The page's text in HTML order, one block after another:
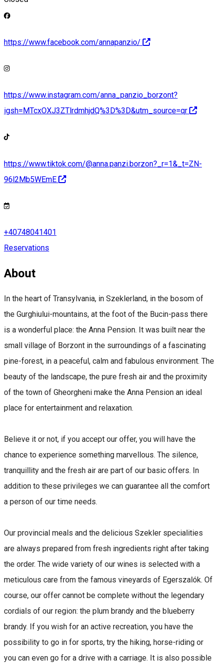
https://www.facebook.com/annapanzio/
https://www.instagram.com/anna_panzio_borzont?
igsh=MTcxOXJ3ZTlrdmhjdQ%3D%3D&utm_source=qr
https://www.tiktok.com/@anna.panzi.borzon?_r=1&_t=ZN-
96l2Mb5WEmE
+40748041401
Reservations
About
In the heart of Transylvania, in Szeklerland, in the bosom of
the Gurghiului-mountains, at the foot of the Bucin-pass there
is a wonderful place: the Anna Pension. It was built near the
small village of Borzont in the surroundings of a fascinating
pine-forest, in a peaceful, calm and fabulous environment. The
beauty of the landscape, the pure fresh air and the proximity
of the town of Gheorgheni make the Anna Pension an ideal
place for entertainment and relaxation.
Believe it or not, if you accept our offer, you will have the
chance to experience something marvellous. The silence,
tranquillity and the fresh air are part of our basic offers. In
addition to these privileges we can guarantee all the comfort
a person of our time needs.
Our provincial meals and the delicious Szekler specialities
are always prepared from fresh ingredients right after taking
the order. The wide variety of our wines is selected with a
meticulous care from the famous vineyards of Egerszalók. Of
course, our offer cannot be complete without the legendary
cordials of our region: the plum brandy and the blueberry
brandy. If you wish for an active recreation, you have the
possibility to go in for sports, try the hiking, horse-riding or
you can even go for a drive with a carriage. It is also possible